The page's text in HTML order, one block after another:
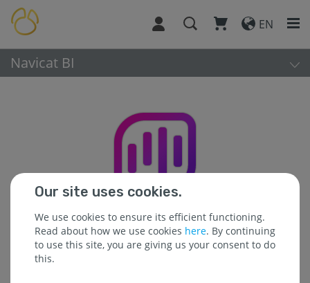
EN
Navicat BI
Our site uses cookies.
We use cookies to ensure its efficient functioning.
Read about how we use cookies here. By continuing
to use this site, you are giving us your consent to do
this.